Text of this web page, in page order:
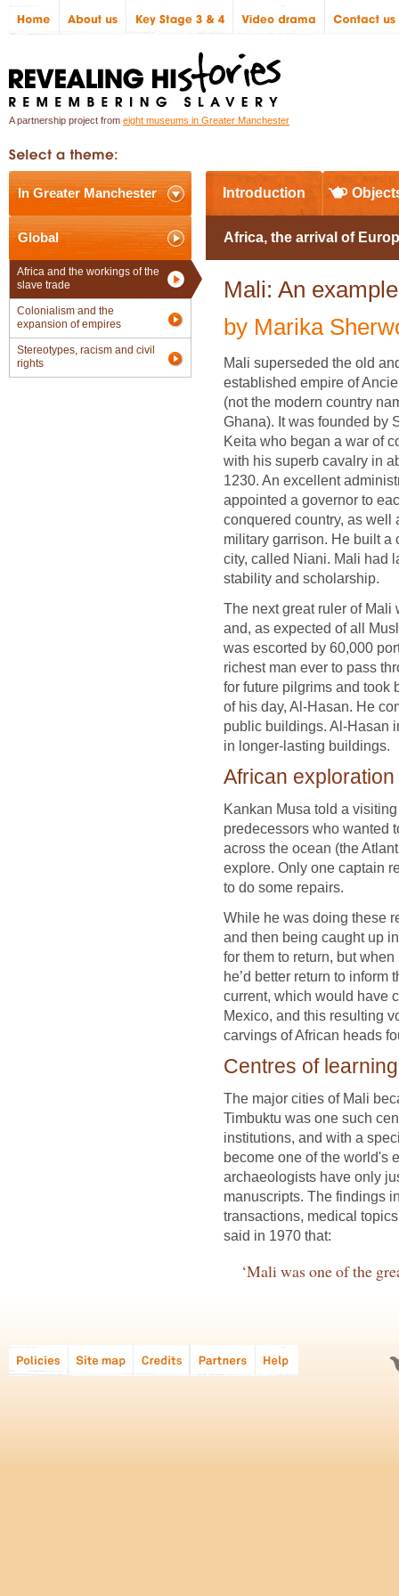
A partnership project from eight museums in Greater Manchester
In Greater Manchester
Global
Africa and the workings of the
slave trade
Colonialism and the
expansion of empires
Stereotypes, racism and civil
rights
Introduction
Africa, the arrival of
Mali: An
by Marika
Mali superseded the old
established empire of
(not the modern country
Ghana). It was founded by
Keita who began a war of
with his superb cavalry in
1230. An excellent
appointed a governor to
conquered country, as well
military garrison. He built a
city, called Niani. Mali had
stability and scholarship.
The next great ruler of
and, as expected of all
was escorted by 60,000
richest man ever to pass
for future pilgrims and took
of his day, Al-Hasan. He
public buildings. Al-Hasan
in longer-lasting buildings.
African exploration
Kankan Musa told a
predecessors who wanted
across the ocean (the
explore. Only one captain
to do some repairs.
While he was doing these
and then being caught up
for them to return, but
he’d better return to inform
current, which would have
Mexico, and this resulting
carvings of African heads
Centres of learning
The major cities of Mali
Timbuktu was one such
institutions, and with a
become one of the world's
archaeologists have only
manuscripts. The findings
transactions, medical
said in 1970 that:
‘Mali was one of the